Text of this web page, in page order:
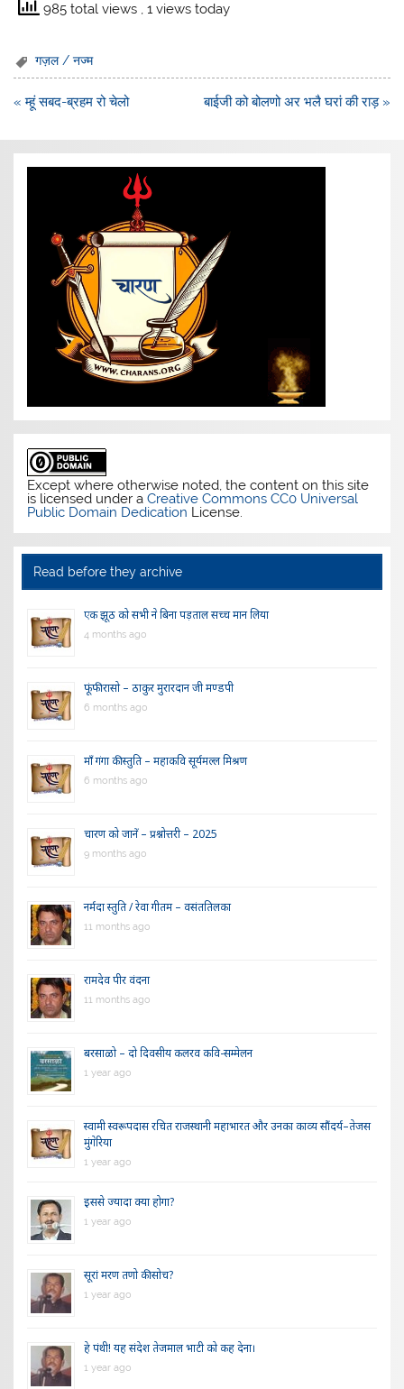
985 total views , 1 views today
गज़ल / नज्म
Post
« म्हूं सबद-ब्रहम रो चेलो बाईजी को बोलणो अर भलै घरां की राड़ »
Except where otherwise noted, the content on this site
is licensed under aCreative Commons CC0 Universal
Public Domain Dedication License.
Read before they archive
एक झूठ को सभी ने बिना पड़ताल सच्च मान लिया
4 months ago
फूंफी रासो – ठाकुर मुरारदान जी मण्डपी
6 months ago
माँ गंगा की स्तुति – महाकवि सूर्यमल्ल मिश्रण
6 months ago
चारण को जानें – प्रश्नोत्तरी – 2025
9 months ago
नर्मदा स्तुति / रेवा गीतम – वसंततिलका
11 months ago
रामदेव पीर वंदना
11 months ago
बरसाळो – दो दिवसीय कलरव कवि-सम्मेलन
1 year ago
स्वामी स्वरूपदास रचित राजस्थानी महाभारत और उनका काव्य सौंदर्य–तेजस
मुंगेरिया
1 year ago
इससे ज्यादा क्या होगा?
1 year ago
सूरां मरण तणो की सोच?
1 year ago
हे पंथी! यह संदेश तेजमाल भाटी को कह देना।
1 year ago